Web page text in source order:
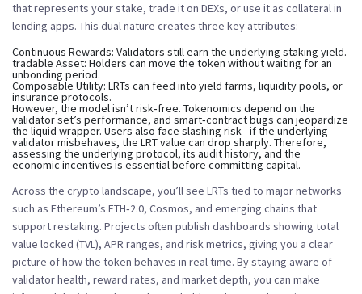
that represents your stake, trade it on DEXs, or use it as collateral in
lending apps. This dual nature creates three key attributes:
Continuous Rewards: Validators still earn the underlying staking yield.
tradable Asset: Holders can move the token without waiting for an
unbonding period.
Composable Utility: LRTs can feed into yield farms, liquidity pools, or
insurance protocols.
However, the model isn’t risk‑free. Tokenomics depend on the
validator set’s performance, and smart‑contract bugs can jeopardize
the liquid wrapper. Users also face slashing risk—if the underlying
validator misbehaves, the LRT value can drop sharply. Therefore,
assessing the underlying protocol, its audit history, and the
economic incentives is essential before committing capital.
Across the crypto landscape, you’ll see LRTs tied to major networks
such as Ethereum’s ETH‑2.0, Cosmos, and emerging chains that
support restaking. Projects often publish dashboards showing total
value locked (TVL), APR ranges, and risk metrics, giving you a clear
picture of how the token behaves in real time. By staying aware of
validator health, reward rates, and market depth, you can make